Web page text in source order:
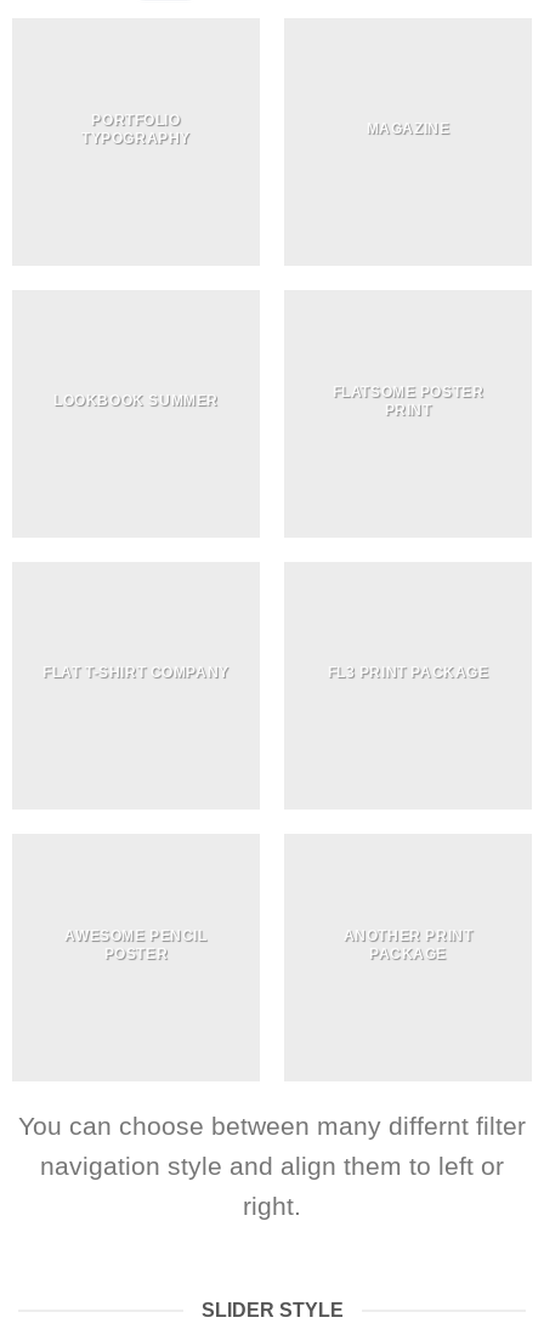
PORTFOLIO
TYPOGRAPHY
MAGAZINE
LOOKBOOK SUMMER
FLATSOME POSTER
PRINT
FLAT T-SHIRT COMPANY FL3 PRINT PACKAGE
AWESOME PENCIL
POSTER
ANOTHER PRINT
PACKAGE
You can choose between many differnt filter
navigation style and align them to left or
right.
SLIDER STYLE